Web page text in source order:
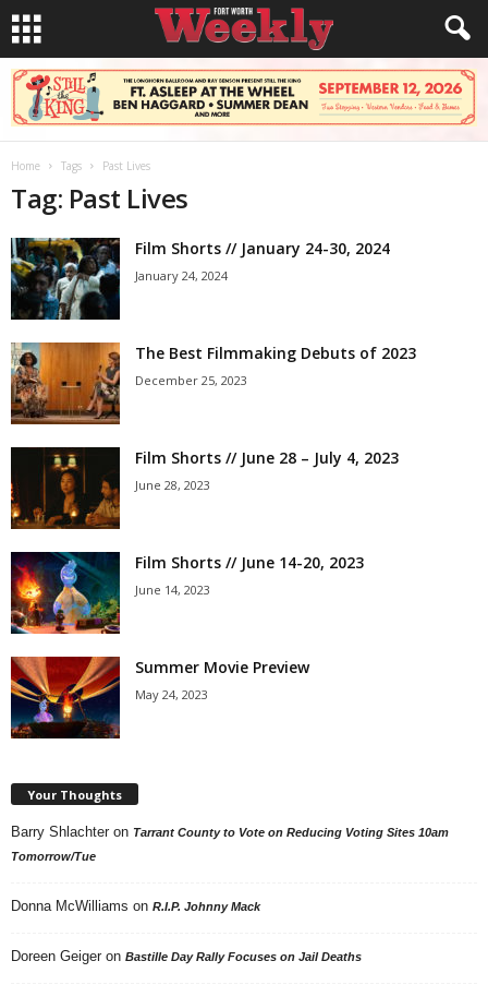
Home Tags Past Lives
Tag: Past Lives
Film Shorts // January 24-30, 2024
January 24, 2024
The Best Filmmaking Debuts of 2023
December 25, 2023
Film Shorts // June 28 – July 4, 2023
June 28, 2023
Film Shorts // June 14-20, 2023
June 14, 2023
Summer Movie Preview
May 24, 2023
Your Thoughts
Barry Shlachter on Tarrant County to Vote on Reducing Voting Sites 10am
Tomorrow/Tue
Donna McWilliams on R.I.P. Johnny Mack
Doreen Geiger on Bastille Day Rally Focuses on Jail Deaths